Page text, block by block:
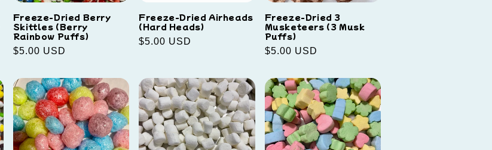
Freeze-Dried Berry
Skittles (Berry
Rainbow Puffs)
Regular
$5.00 USD
Freeze-Dried Airheads
(Hard Heads)
Regular
$5.00 USD
Freeze-Dried 3
Musketeers (3 Musk
Puffs)
Regular
$5.00 USD